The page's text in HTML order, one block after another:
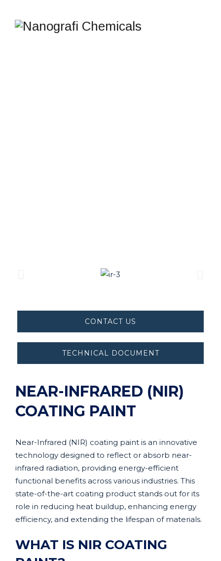
CONTACT US
TECHNICAL DOCUMENT
NEAR-INFRARED (NIR)
COATING PAINT
Near-Infrared (NIR) coating paint is an innovative
technology designed to reflect or absorb near-
infrared radiation, providing energy-efficient
functional benefits across various industries. This
state-of-the-art coating product stands out for its
role in reducing heat buildup, enhancing energy
efficiency, and extending the lifespan of materials.
WHAT IS NIR COATING